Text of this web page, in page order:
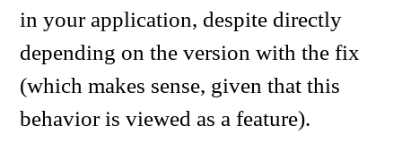
in your application, despite directly
depending on the version with the fix
(which makes sense, given that this
behavior is viewed as a feature).